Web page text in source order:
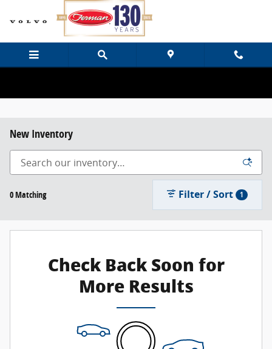
Skip to main content
New Inventory
0 Matching Filter / Sort 1
Check Back Soon for
More Results